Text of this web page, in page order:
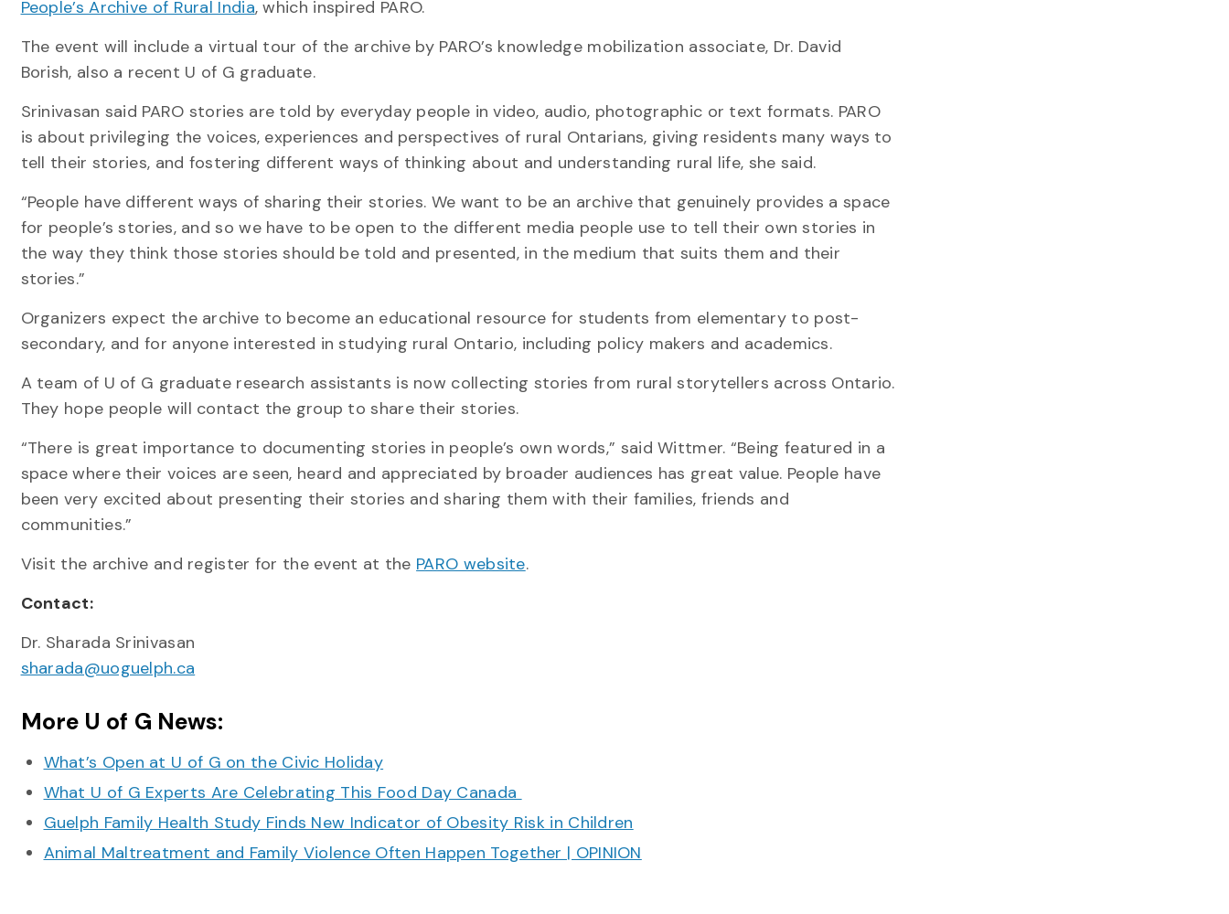
People’s Archive of Rural India, which inspired PARO.
The event will include a virtual tour of the archive by PARO’s knowledge mobilization associate, Dr. David
Borish, also a recent U of G graduate.
Srinivasan said PARO stories are told by everyday people in video, audio, photographic or text formats. PARO
is about privileging the voices, experiences and perspectives of rural Ontarians, giving residents many ways to
tell their stories, and fostering different ways of thinking about and understanding rural life, she said.
“People have different ways of sharing their stories. We want to be an archive that genuinely provides a space
for people’s stories, and so we have to be open to the different media people use to tell their own stories in
the way they think those stories should be told and presented, in the medium that suits them and their
stories.”
Organizers expect the archive to become an educational resource for students from elementary to post-
secondary, and for anyone interested in studying rural Ontario, including policy makers and academics.
A team of U of G graduate research assistants is now collecting stories from rural storytellers across Ontario.
They hope people will contact the group to share their stories.
“There is great importance to documenting stories in people’s own words,” said Wittmer. “Being featured in a
space where their voices are seen, heard and appreciated by broader audiences has great value. People have
been very excited about presenting their stories and sharing them with their families, friends and
communities.”
Visit the archive and register for the event at the PARO website.
Contact:
Dr. Sharada Srinivasan
sharada@uoguelph.ca
More U of G News:
What’s Open at U of G on the Civic Holiday
What U of G Experts Are Celebrating This Food Day Canada
Guelph Family Health Study Finds New Indicator of Obesity Risk in Children
Animal Maltreatment and Family Violence Often Happen Together | OPINION